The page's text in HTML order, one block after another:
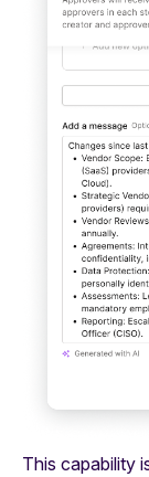
This capability